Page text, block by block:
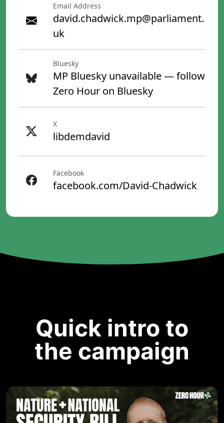
Email Address
david.chadwick.mp@parliament.
uk
Bluesky
MP Bluesky unavailable — follow
Zero Hour on Bluesky
X
libdemdavid
Facebook
facebook.com/David-Chadwick
Quick intro to
the campaign